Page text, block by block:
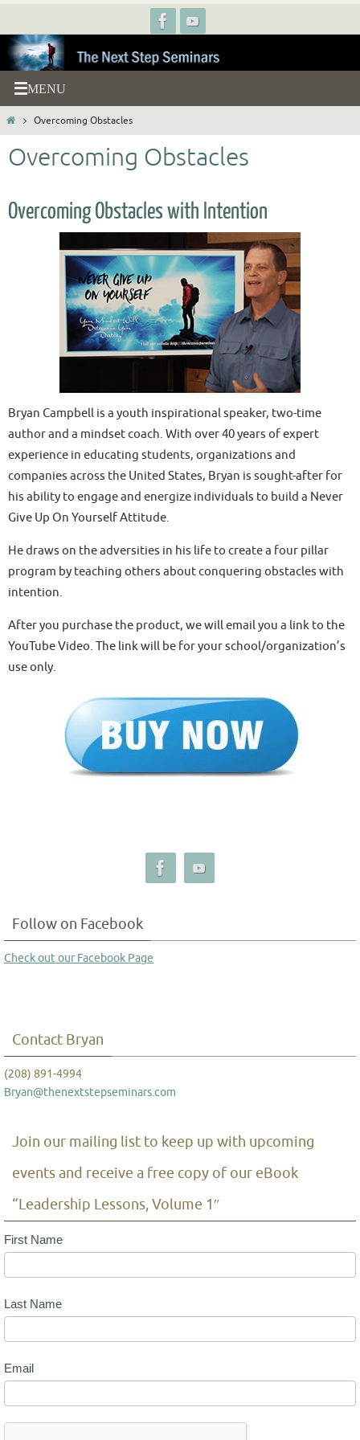
to
content
HomeOvercoming Obstacles
Overcoming Obstacles
Overcoming Obstacles with Intention
Bryan Campbell is a youth inspirational speaker, two-time
author and a mindset coach. With over 40 years of expert
experience in educating students, organizations and
companies across the United States, Bryan is sought-after for
his ability to engage and energize individuals to build a Never
Give Up On Yourself Attitude.
He draws on the adversities in his life to create a four pillar
program by teaching others about conquering obstacles with
intention.
After you purchase the product, we will email you a link to the
YouTube Video. The link will be for your school/organization’s
use only.
Follow on Facebook
Check out our Facebook Page
Contact Bryan
(208) 891-4994
Bryan@thenextstepseminars.com
Join our mailing list to keep up with upcoming
events and receive a free copy of our eBook
“Leadership Lessons, Volume 1″
Mailing
List
First Name
Last Name
Email